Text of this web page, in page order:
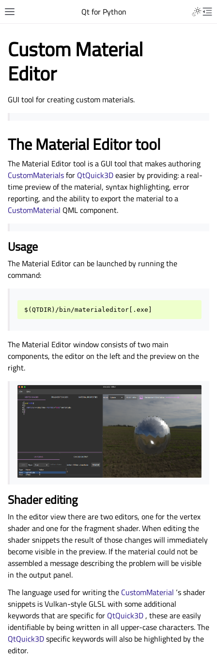
Qt for Python
Custom Material
Editor
GUI tool for creating custom materials.
The Material Editor tool
The Material Editor tool is a GUI tool that makes authoring
CustomMaterialsfor QtQuick3Deasier by providing: a real-
time preview of the material, syntax highlighting, error
reporting, and the ability to export the material to a
CustomMaterial QML component.
Usage
The Material Editor can be launched by running the
command:
The Material Editor window consists of two main
components, the editor on the left and the preview on the
right.
Shader editing
In the editor view there are two editors, one for the vertex
shader and one for the fragment shader. When editing the
shader snippets the result of those changes will immediately
become visible in the preview. If the material could not be
assembled a message describing the problem will be visible
in the output panel.
The language used for writing the CustomMaterial ‘s shader
snippets is Vulkan-style GLSL with some additional
keywords that are specific for QtQuick3D , these are easily
identifiable by being written in all upper-case characters. The
QtQuick3Dspecific keywords will also be highlighted by the
editor.